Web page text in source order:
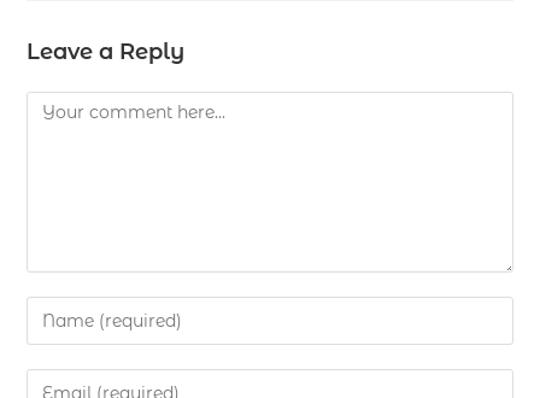
Leave a Reply